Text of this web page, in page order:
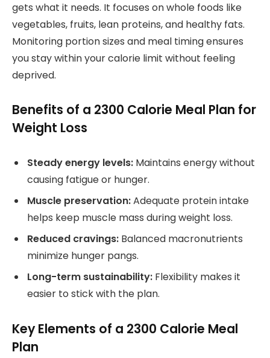
gets what it needs. It focuses on whole foods like
vegetables, fruits, lean proteins, and healthy fats.
Monitoring portion sizes and meal timing ensures
you stay within your calorie limit without feeling
deprived.
Benefits of a 2300 Calorie Meal Plan for
Weight Loss
Steady energy levels: Maintains energy without
causing fatigue or hunger.
Muscle preservation:Adequate protein intake
helps keep muscle mass during weight loss.
Reduced cravings: Balanced macronutrients
minimize hunger pangs.
Long-term sustainability: Flexibility makes it
easier to stick with the plan.
Key Elements of a 2300 Calorie Meal
Plan